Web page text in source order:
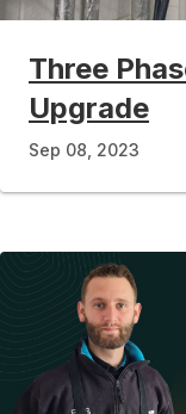
Three
Upgrade
Sep 08, 2023